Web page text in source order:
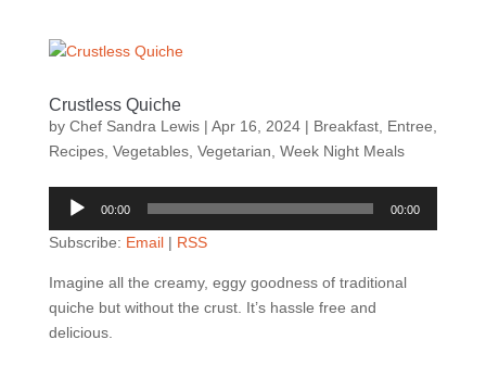
Crustless Quiche
by Chef Sandra Lewis| Apr 16, 2024| Breakfast, Entree
Recipes, Vegetables, Vegetarian Week Night Meals
Audio
00:00 00:00
Subscribe: Email| RSS
Imagine all the creamy, eggy goodness of traditional
quiche but without the crust. It’s hassle free and
delicious.